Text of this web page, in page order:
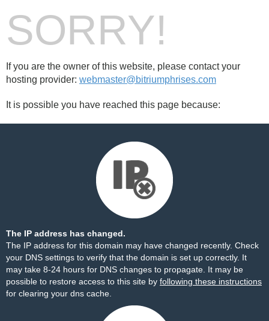
SORRY!
If you are the owner of this website, please contact your
hosting provider: webmaster@bitriumphrises.com
It is possible you have reached this page because:
The IP address has changed.
The IP address for this domain may have changed recently. Check
your DNS settings to verify that the domain is set up correctly. It
may take 8-24 hours for DNS changes to propagate. It may be
possible to restore access to this site by following these instructions
for clearing your dns cache.